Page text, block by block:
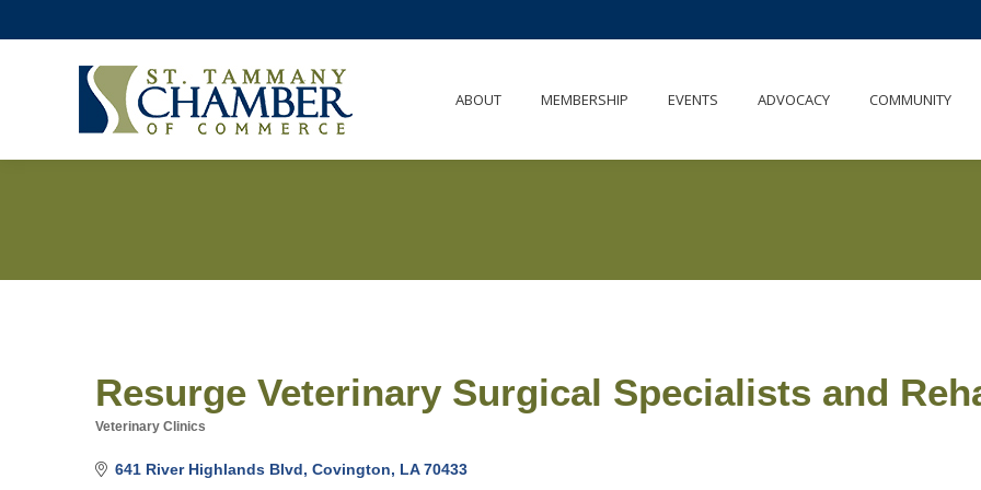
ABOUT MEMBERSHIP EVENTS ADVOCACY COMMUNITY
Resurge Veterinary Surgical Specialists and
Veterinary Clinics
641 River Highlands Blvd Covington LA 70433